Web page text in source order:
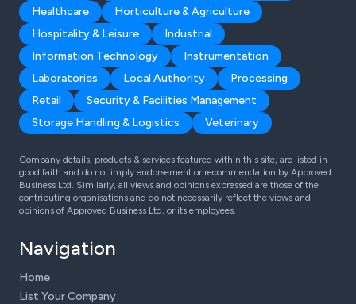
Healthcare
Horticulture & Agriculture
Hospitality & Leisure
Industrial
Information Technology
Instrumentation
Laboratories
Local Authority
Processing
Retail
Security & Facilities Management
Storage Handling & Logistics
Veterinary
Company details, products & services featured within this site, are listed in
good faith and do not imply endorsement or recommendation by Approved
Business Ltd. Similarly, all views and opinions expressed are those of the
contributing organisations and do not necessarily reflect the views and
opinions of Approved Business Ltd, or its employees.
Navigation
Home
List Your Company